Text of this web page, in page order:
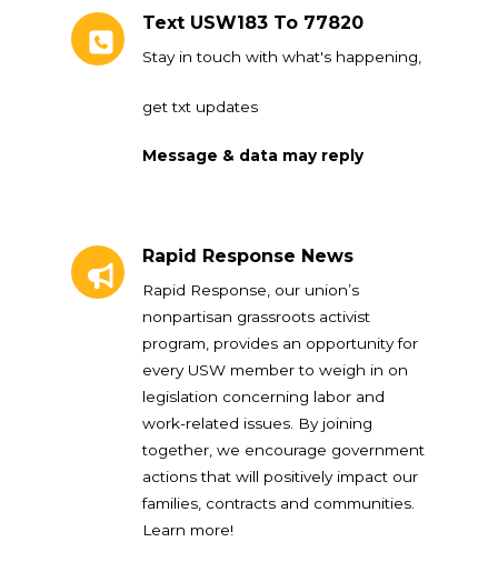
Text USW183 To 77820
Stay in touch with what's happening,
get txt updates
Message & data may reply
Rapid Response News
Rapid Response, our union’s
nonpartisan grassroots activist
program, provides an opportunity for
every USW member to weigh in on
legislation concerning labor and
work-related issues. By joining
together, we encourage government
actions that will positively impact our
families, contracts and communities.
Learn more!